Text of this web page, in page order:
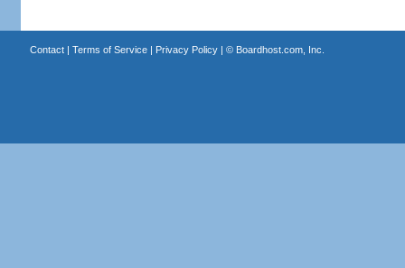
Contact| Terms of Service| Privacy Policy| © Boardhost.com, Inc.